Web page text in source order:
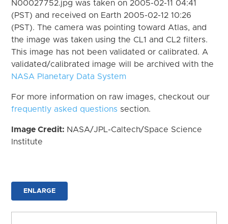
N00027752.jpg was taken on 2005-02-11 04:41
(PST) and received on Earth 2005-02-12 10:26
(PST). The camera was pointing toward Atlas, and
the image was taken using the CL1 and CL2 filters.
This image has not been validated or calibrated. A
validated/calibrated image will be archived with the
NASA Planetary Data System
For more information on raw images, checkout our
frequently asked questions section.
Image Credit: NASA/JPL-Caltech/Space Science
Institute
ENLARGE